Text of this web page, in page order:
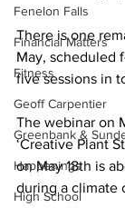
Fenelon Falls
Financial Matters
Fitness
Geoff Carpentier
Greenbank &
Happenings
High School
There is one
May, scheduled
five sessions in
The webinar on
‘Creative Plant
on May 18th is
during a climate